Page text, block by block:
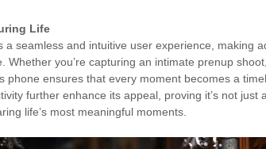
Life
a seamless and intuitive user experience, making
Whether you’re capturing an intimate prenup
phone ensures that every moment becomes a
further enhance its appeal, proving it’s not just
life’s most meaningful moments.